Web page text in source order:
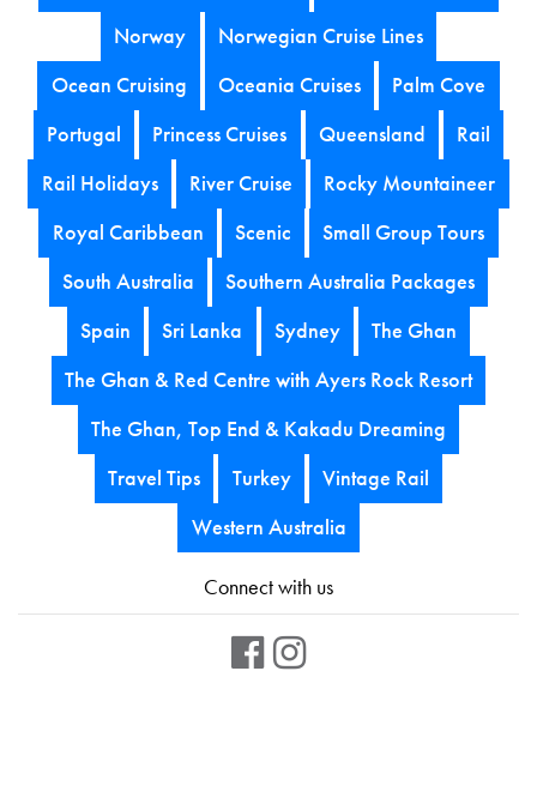
Norway
Norwegian Cruise Lines
Ocean Cruising
Oceania Cruises
Palm Cove
Portugal
Princess Cruises Queensland
Rail
Rail Holidays
River Cruise
Rocky Mountaineer
Royal Caribbean
Scenic
Small Group Tours
South Australia
Southern Australia Packages
Spain
Sri Lanka Sydney
The Ghan
The Ghan & Red Centre with Ayers Rock Resort
The Ghan, Top End & Kakadu Dreaming
Travel Tips
Turkey
Vintage Rail
Western Australia
Connect with us